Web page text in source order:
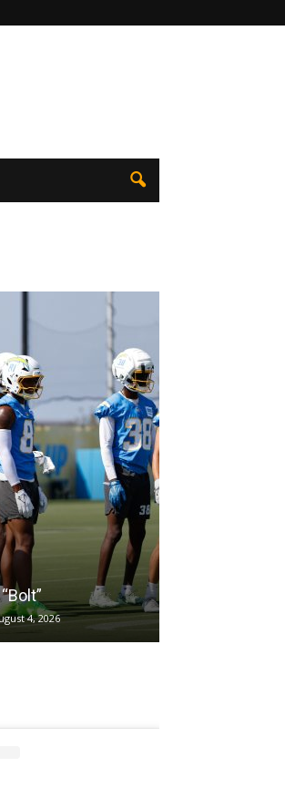
Sparks succumb sixth straight
loss playing without a full deck
while honoring “lost in the
legend DeLisha Milton Jones
Charle' Moore -